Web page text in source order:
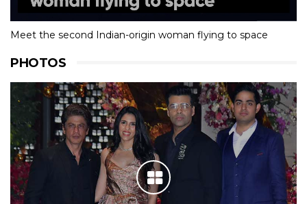
Meet the second Indian-origin woman flying to space
PHOTOS